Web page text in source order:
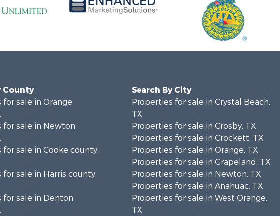
County
for sale in Orange
for sale in Newton
sale in Cooke county,
sale in Harris county,
for sale in Denton
Search By City
Properties for sale in Crystal Beach,
TX
Properties for sale in Crosby, TX
Properties for sale in Crockett, TX
Properties for sale in Orange, TX
Properties for sale in Grapeland, TX
Properties for sale in Newton, TX
Properties for sale in Anahuac, TX
Properties for sale in West Orange,
TX